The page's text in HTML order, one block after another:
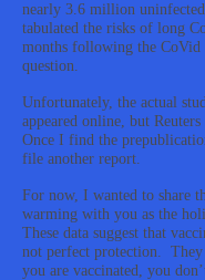
nearly 3.6 million
tabulated the risks of long
months following the CoVid
question.
Unfortunately, the actual
appeared online, but
Once I find the
file another report.
For now, I wanted to share
warming with you as the
These data suggest that
not perfect protection.
you are vaccinated, you